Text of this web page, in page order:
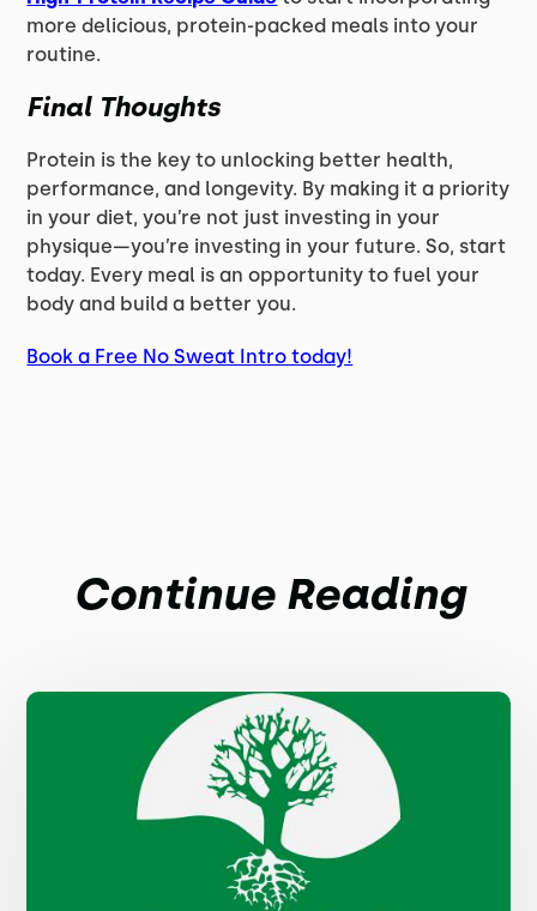
more delicious, protein-packed meals into your
routine.
Final Thoughts
Protein is the key to unlocking better health,
performance, and longevity. By making it a priority
in your diet, you’re not just investing in your
physique—you’re investing in your future. So, start
today. Every meal is an opportunity to fuel your
body and build a better you.
Book a Free No Sweat Intro today!
Continue Reading